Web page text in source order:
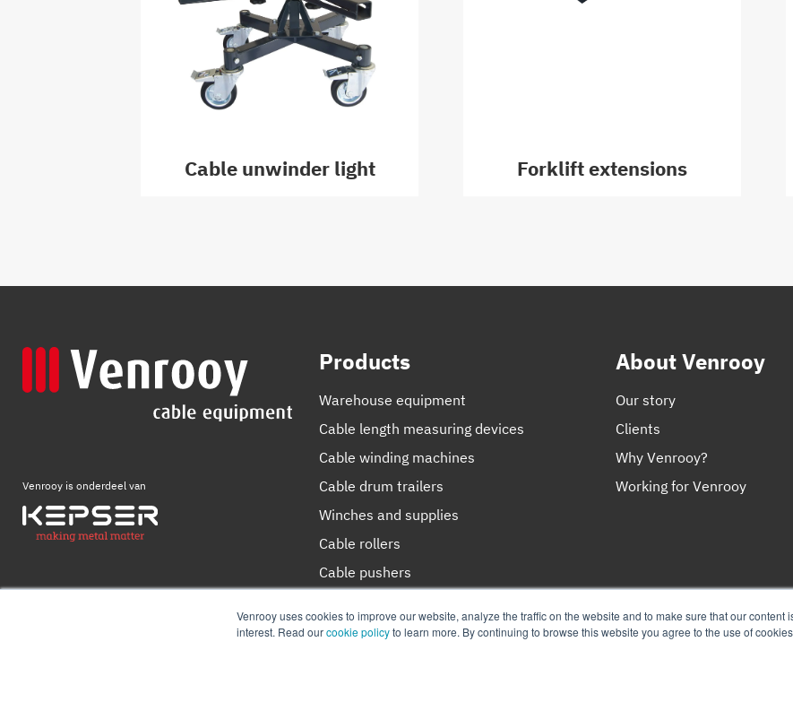
Venrooy uses cookies to improve our website, analyze the traffic on the website and to make sure that our content
interest. Read ourcookie policyto learn more. By continuing to browse this website you agree to the use of
Cable unwinder light Forklift extensions
Venrooy is onderdeel van
Products
Warehouse equipment
Cable length measuring devices
Cable winding machines
Cable drum trailers
Winches and supplies
Cable rollers
Cable pushers
About Venrooy
Our story
Clients
Why Venrooy?
Working for Venrooy